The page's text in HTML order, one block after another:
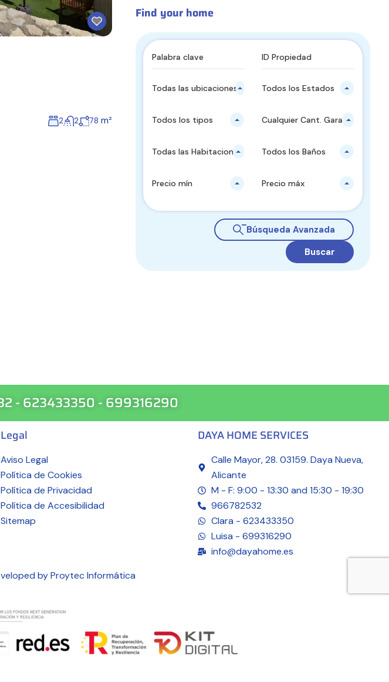
2 2 78 m²
Find your home
Todas las ubicaciones principalesTodos los Estados
Todos los tipos Cualquier Cant. Garajes
Todas las Habitaciones Todos los Baños
Precio mín Precio máx
Búsqueda Avanzada
Buscar
- 623433350 - 699316290
Legal
Aviso Legal
Política de Cookies
Política de Privacidad
Política de Accesibilidad
Sitemap
DAYA HOME SERVICES
Calle Mayor, 28. 03159. Daya Nueva,
Alicante
M - F: 9:00 - 13:30 and 15:30 - 19:30
966782532
Clara - 623433350
Luisa - 699316290
info@dayahome.es
by Proytec Informática